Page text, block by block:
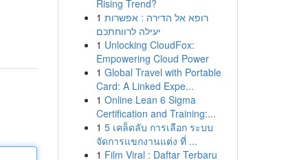
Rising Trend?
1 רופא אל הדירה : אפשרות
יעילה לרווחתכם
1 Unlocking CloudFox:
Empowering Cloud Power
1 Global Travel with Portable
Card: A Linked Expe...
1 Online Lean 6 Sigma
Certification and Training:...
1 5 เคล็ดลับ การเลือก ระบบ
จัดการแขกงานแต่ง ที่ ...
1 Film Viral : Daftar Terbaru